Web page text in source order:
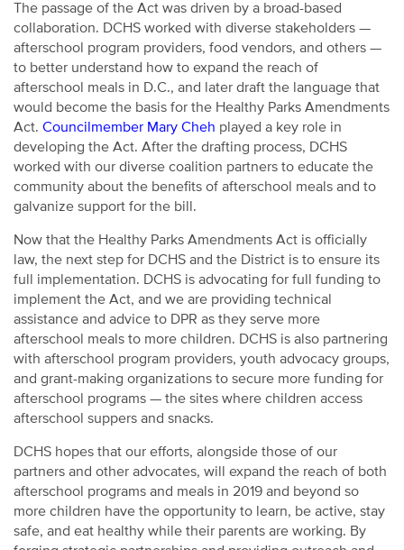
The passage of the Act was driven by a broad-based
collaboration. DCHS worked with diverse stakeholders —
afterschool program providers, food vendors, and others —
to better understand how to expand the reach of
afterschool meals in D.C., and later draft the language that
would become the basis for the Healthy Parks Amendments
Act. Councilmember Mary Cheh played a key role in
developing the Act. After the drafting process, DCHS
worked with our diverse coalition partners to educate the
community about the benefits of afterschool meals and to
galvanize support for the bill.
Now that the Healthy Parks Amendments Act is officially
law, the next step for DCHS and the District is to ensure its
full implementation. DCHS is advocating for full funding to
implement the Act, and we are providing technical
assistance and advice to DPR as they serve more
afterschool meals to more children. DCHS is also partnering
with afterschool program providers, youth advocacy groups,
and grant-making organizations to secure more funding for
afterschool programs — the sites where children access
afterschool suppers and snacks.
DCHS hopes that our efforts, alongside those of our
partners and other advocates, will expand the reach of both
afterschool programs and meals in 2019 and beyond so
more children have the opportunity to learn, be active, stay
safe, and eat healthy while their parents are working. By